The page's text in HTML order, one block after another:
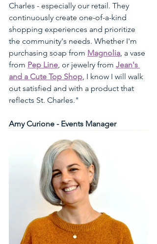
Charles - especially our retail. They
continuously create one-of-a-kind
shopping experiences and prioritize
the community's needs. Whether I'm
purchasing soap from Magnolia , a vase
from Pep Line , or jewelry from Jean's
and a Cute Top Shop , I know I will walk
out satisfied and with a product that
reflects St. Charles."
Amy Curione - Events Manager